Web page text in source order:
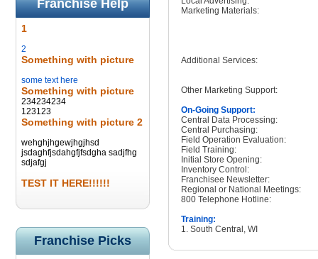
Franchise Help
1
2
Something with picture
some text here
Something with picture
234234234
123123
Something with picture 2
wehghjhgewjhgjhsd
jsdaghfjsdahgfjfsdgha sadjfhg
sdjafgj
TEST IT HERE!!!!!!
Franchise Picks
Marketing Materials:
Additional Services:
Other Marketing Support:
On-Going Support:
Central Data Processing:
Central Purchasing:
Field Operation Evaluation:
Field Training:
Initial Store Opening:
Inventory Control:
Franchisee Newsletter:
Regional or National Meetings:
800 Telephone Hotline:
Training:
1. South Central, WI